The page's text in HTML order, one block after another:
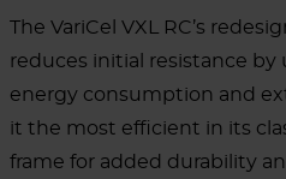
The VariCel VXL RC’s
reduces initial resistance by
energy consumption and
it the most efficient in its
frame for added durability